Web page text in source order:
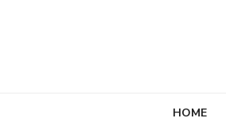
HOME